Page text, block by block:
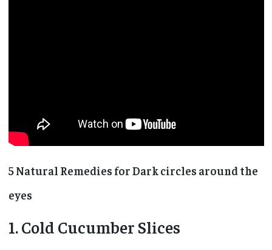
5 Natural Remedies for Dark circles around the
eyes
1. Cold Cucumber Slices